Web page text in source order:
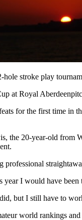
stroke play
at Royal
for the first time in
the 20-year-old from
professional
I would have
but I still have to
world rankings